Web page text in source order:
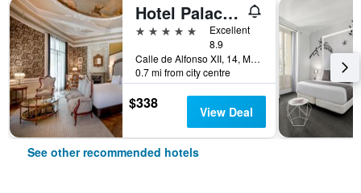
Hotel Palacio del Retiro, Autograph Collection
5 stars
Excellent
8.9
Calle de Alfonso XII, 14, Madrid, Spain
0.7 mi from city centre
$338 View Deal
See other recommended hotels